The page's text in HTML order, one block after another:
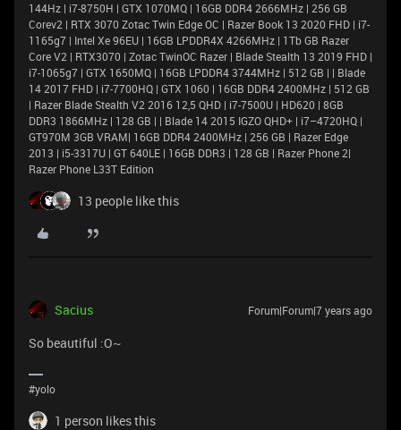
144Hz | i7-8750H | GTX 1070MQ | 16GB DDR4 2666MHz | 256 GB
Corev2 | RTX 3070 Zotac Twin Edge OC | Razer Book 13 2020 FHD | i7-
1165g7 | Intel Xe 96EU | 16GB LPDDR4X 4266MHz | 1Tb GB Razer
Core V2 | RTX3070 | Zotac TwinOC Razer | Blade Stealth 13 2019 FHD |
i7-1065g7 | GTX 1650MQ | 16GB LPDDR4 3744MHz | 512 GB | | Blade
14 2017 FHD | i7-7700HQ | GTX 1060 | 16GB DDR4 2400MHz | 512 GB
| Razer Blade Stealth V2 2016 12,5 QHD | i7-7500U | HD620 | 8GB
DDR3 1866MHz | 128 GB | | Blade 14 2015 IGZO QHD+ | i7–4720HQ |
GT970M 3GB VRAM| 16GB DDR4 2400MHz | 256 GB | Razer Edge
2013 | i5-3317U | GT 640LE | 16GB DDR3 | 128 GB | Razer Phone 2|
Razer Phone L33T Edition
13 people like this
Sacius Forum|Forum|7 years ago
So beautiful :O~
#yolo
1 person likes this